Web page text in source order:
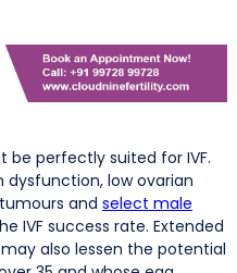
perfectly suited for IVF.
dysfunction, low ovarian
and select male
IVF success rate. Extended
also lessen the potential